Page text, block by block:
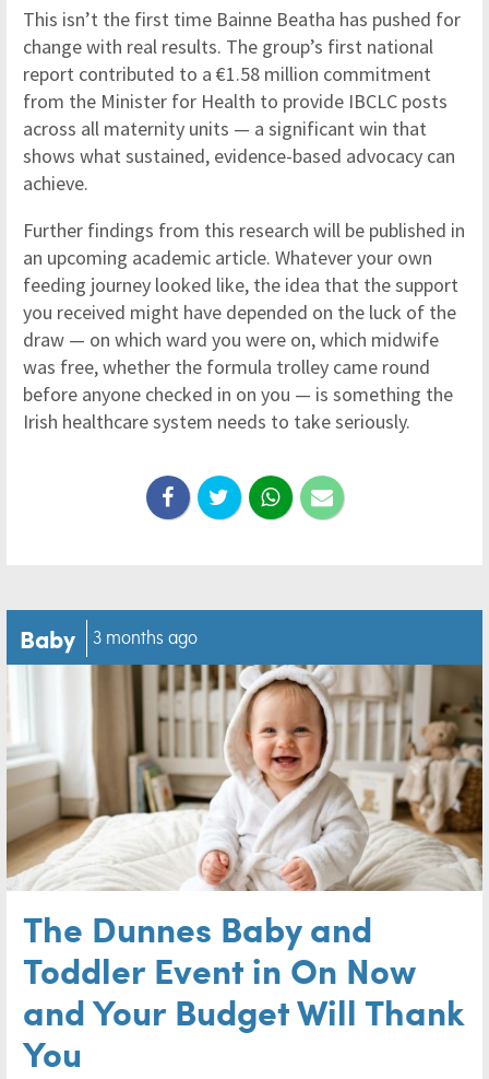
This isn’t the first time Bainne Beatha has pushed for
change with real results. The group’s first national
report contributed to a €1.58 million commitment
from the Minister for Health to provide IBCLC posts
across all maternity units — a significant win that
shows what sustained, evidence-based advocacy can
achieve.
Further findings from this research will be published in
an upcoming academic article. Whatever your own
feeding journey looked like, the idea that the support
you received might have depended on the luck of the
draw — on which ward you were on, which midwife
was free, whether the formula trolley came round
before anyone checked in on you — is something the
Irish healthcare system needs to take seriously.
Baby 3 months ago
The Dunnes Baby and
Toddler Event in On Now
and Your Budget Will Thank
You